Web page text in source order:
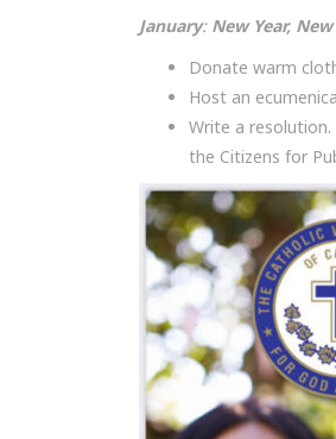
January: New Year,
Donate warm
Host an
Write a resolution.
the Citizens for